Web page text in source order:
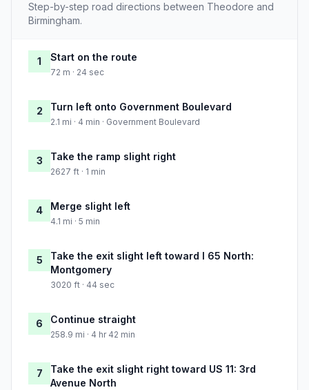
Step-by-step road directions between Theodore and
Birmingham.
1 Start on the route
72 m · 24 sec
2 Turn left onto Government Boulevard
2.1 mi · 4 min · Government Boulevard
3 Take the ramp slight right
2627 ft · 1 min
4 Merge slight left
4.1 mi · 5 min
5
Take the exit slight left toward I 65 North:
Montgomery
3020 ft · 44 sec
6 Continue straight
258.9 mi · 4 hr 42 min
7
Take the exit slight right toward US 11: 3rd
Avenue North